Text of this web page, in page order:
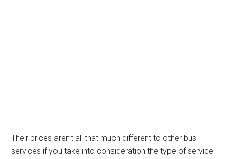
Their prices aren’t all that much different to other bus
services if you take into consideration the type of service